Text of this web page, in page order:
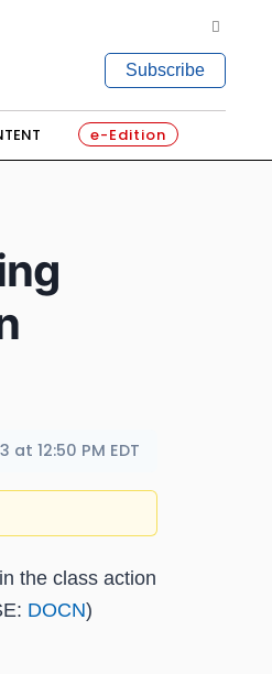
Subscribe
e-Edition
at 12:50 PM EDT
the class action
DOCN)